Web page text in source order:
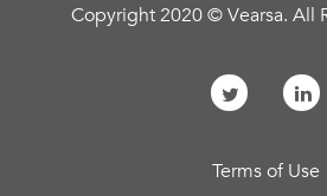
Copyright 2020 © Vearsa. All
Terms of Use